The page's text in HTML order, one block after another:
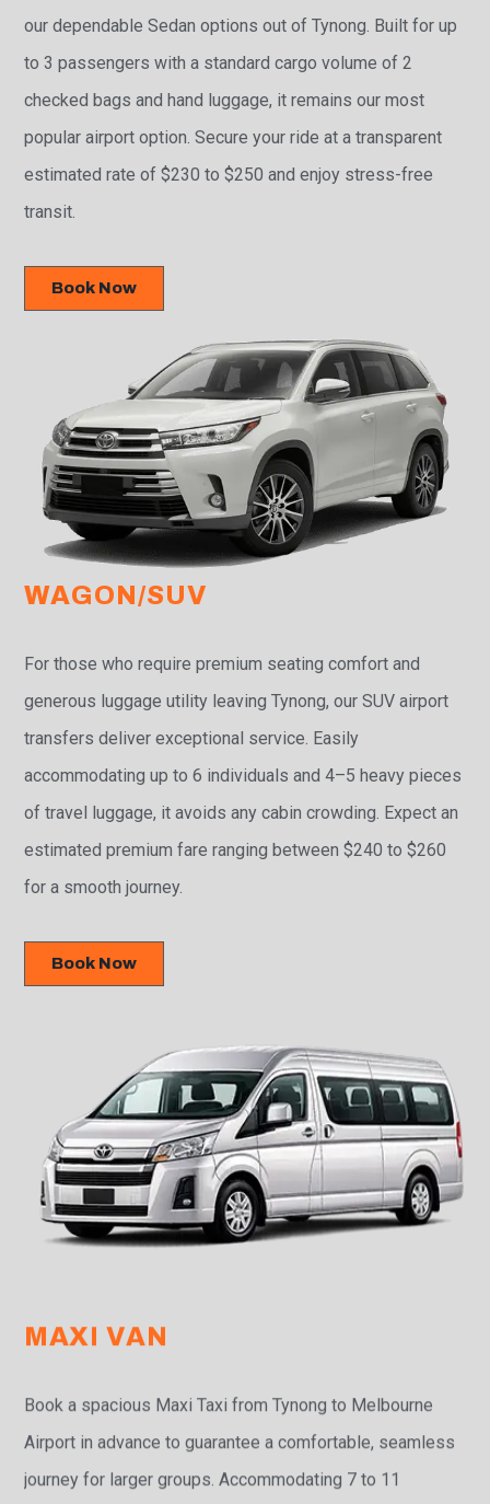
our dependable Sedan options out of Tynong. Built for up
to 3 passengers with a standard cargo volume of 2
checked bags and hand luggage, it remains our most
popular airport option. Secure your ride at a transparent
estimated rate of $230 to $250 and enjoy stress-free
transit.
Book Now
WAGON/SUV
For those who require premium seating comfort and
generous luggage utility leaving Tynong, our SUV airport
transfers deliver exceptional service. Easily
accommodating up to 6 individuals and 4–5 heavy pieces
of travel luggage, it avoids any cabin crowding. Expect an
estimated premium fare ranging between $240 to $260
for a smooth journey.
Book Now
MAXI VAN
Book a spacious Maxi Taxi from Tynong to Melbourne
Airport in advance to guarantee a comfortable, seamless
journey for larger groups. Accommodating 7 to 11